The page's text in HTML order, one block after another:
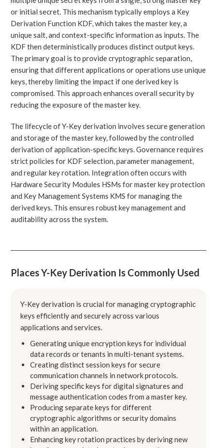
or initial secret. This mechanism typically employs a Key
Derivation Function KDF, which takes the master key, a
unique salt, and context-specific information as inputs. The
KDF then deterministically produces distinct output keys.
The primary goal is to provide cryptographic separation,
ensuring that different applications or operations use unique
keys, thereby limiting the impact if one derived key is
compromised. This approach enhances overall security by
reducing the exposure of the master key.
The lifecycle of Y-Key derivation involves secure generation
and storage of the master key, followed by the controlled
derivation of application-specific keys. Governance requires
strict policies for KDF selection, parameter management,
and regular key rotation. Integration often occurs with
Hardware Security Modules HSMs for master key protection
and Key Management Systems KMS for managing the
derived keys. This ensures robust key management and
auditability across the system.
Places Y-Key Derivation Is Commonly Used
Y-Key derivation is crucial for managing cryptographic
keys efficiently and securely across various
applications and services.
Generating unique encryption keys for individual
data records or tenants in multi-tenant systems.
Creating distinct session keys for secure
communication channels in network protocols.
Deriving specific keys for digital signatures and
message authentication codes from a master key.
Producing separate keys for different
cryptographic algorithms or security domains
within an application.
Enhancing key rotation practices by deriving new